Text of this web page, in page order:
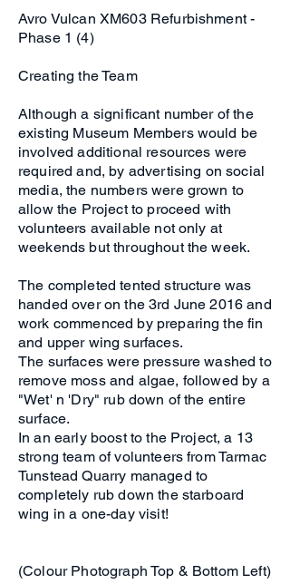
Avro Vulcan XM603 Refurbishment -
Phase 1 (4)
Creating the Team
Although a significant number of the
existing Museum Members would be
involved additional resources were
required and, by advertising on social
media, the numbers were grown to
allow the Project to proceed with
volunteers available not only at
weekends but throughout the week.
The completed tented structure was
handed over on the 3rd June 2016 and
work commenced by preparing the fin
and upper wing surfaces.
The surfaces were pressure washed to
remove moss and algae, followed by a
"Wet' n 'Dry" rub down of the entire
surface.
In an early boost to the Project, a 13
strong team of volunteers from Tarmac
Tunstead Quarry managed to
completely rub down the starboard
wing in a one-day visit!
(Colour Photograph Top & Bottom Left)